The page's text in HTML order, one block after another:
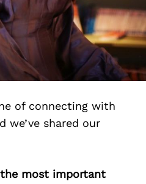
of connecting with
we’ve shared our
most important